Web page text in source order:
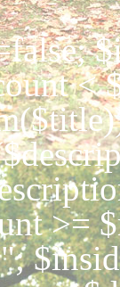
<
>=